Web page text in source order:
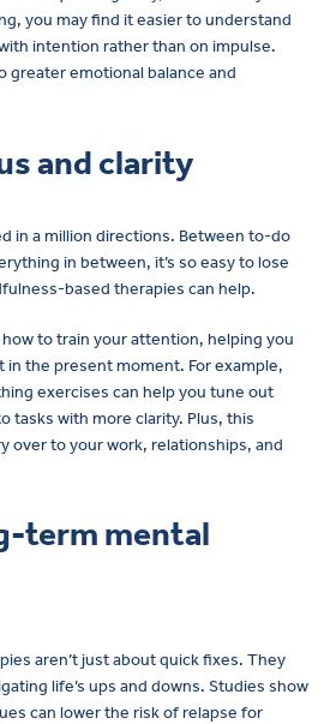
you may find it easier to understand
intention rather than on impulse.
greater emotional balance and
and clarity
in a million directions. Between to-do
in between, it’s so easy to lose
based therapies can help.
to train your attention, helping you
in the present moment. For example,
exercises can help you tune out
tasks with more clarity. Plus, this
over to your work, relationships, and
term mental
aren’t just about quick fixes. They
life’s ups and downs. Studies show
can lower the risk of relapse for